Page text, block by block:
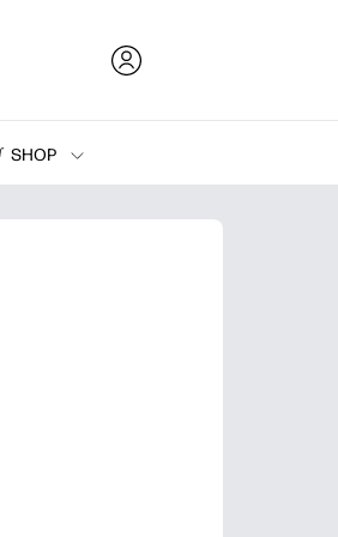
SHOP
Printers